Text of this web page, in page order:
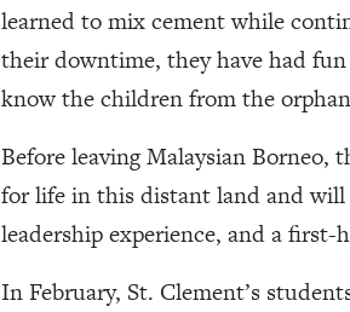
learned to mix cement while
their downtime, they have had
know the children from the
Before leaving Malaysian Borneo,
for life in this distant land and
leadership experience, and a
In February, St. Clement’s